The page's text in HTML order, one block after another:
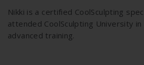
Nikki is a certified CoolSculpting
attended CoolSculpting University
advanced training.